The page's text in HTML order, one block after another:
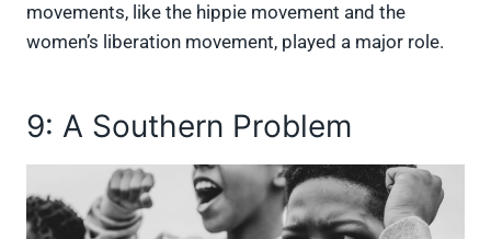
movements, like the hippie movement and the
women’s liberation movement, played a major role.
9: A Southern Problem